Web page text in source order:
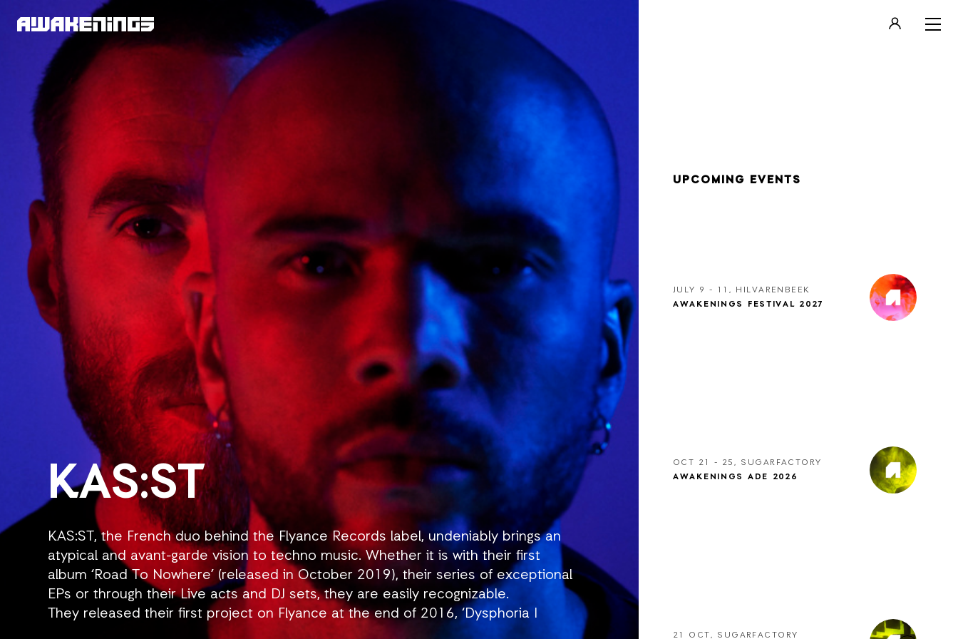
UPCOMING EVENTS
JULY 9 - 11, HILVARENBEEK
AWAKENINGS FESTIVAL 2027
OCT 21 - 25, SUGARFACTORY
AWAKENINGS ADE 2026
21 OCT, SUGARFACTORY
KAS:ST
KAS:ST, the French duo behind the Flyance Records label, undeniably brings an
atypical and avant-garde vision to techno music. Whether it is with their first
album ‘Road To Nowhere’ (released in October 2019), their series of exceptional
EPs or through their Live acts and DJ sets, they are easily recognizable.
They released their first project on Flyance at the end of 2016, ‘Dysphoria I
Euphoria’, a double EP which set the tone for their music. Since then, each track